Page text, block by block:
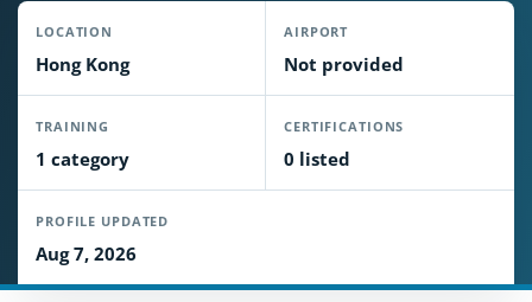
LOCATION
Hong Kong
AIRPORT
Not provided
TRAINING
1 category
CERTIFICATIONS
0 listed
PROFILE UPDATED
Aug 7, 2026